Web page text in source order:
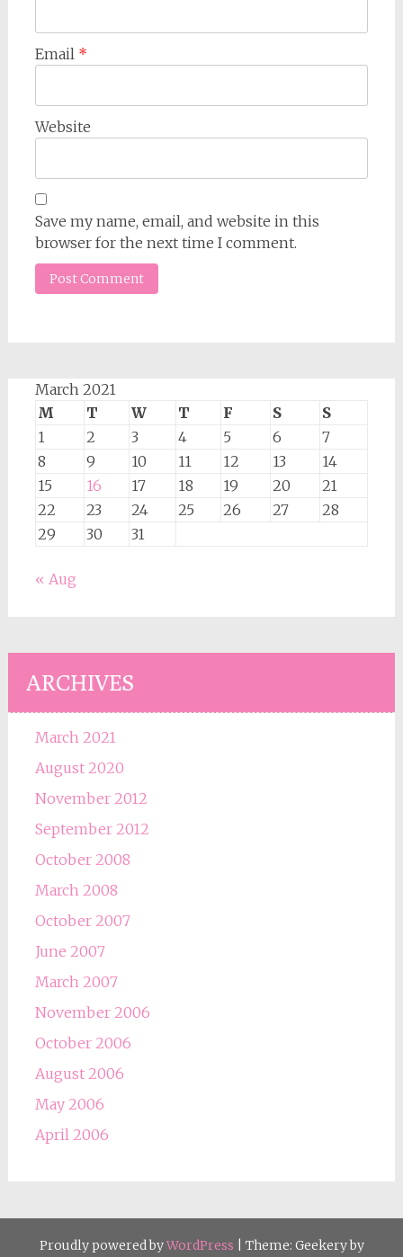
Email *
Website
Save my name, email, and website in this
browser for the next time I comment.
March 2021
M
T W T F S
S
1
2 3 4 5 6
7
8
9 10 11 12 13
14
15
16 17 18 19 20
21
22
23 24 25 26 27
28
29
30 31
« Aug
ARCHIVES
March 2021
August 2020
November 2012
September 2012
October 2008
March 2008
October 2007
June 2007
March 2007
November 2006
October 2006
August 2006
May 2006
April 2006
Proudly powered byWordPress
Theme: Geekery by